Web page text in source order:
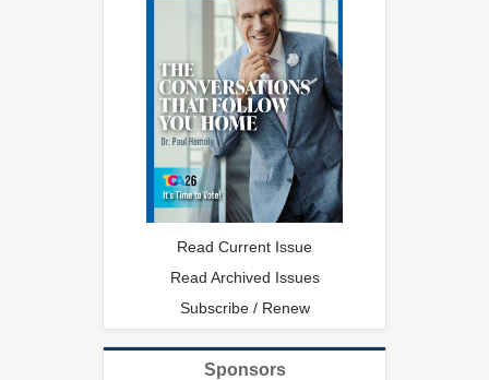
Read Current Issue
Read Archived Issues
Subscribe / Renew
Sponsors